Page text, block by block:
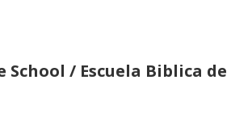
School / Escuela Biblica